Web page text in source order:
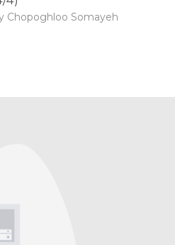
Chopoghloo Somayeh